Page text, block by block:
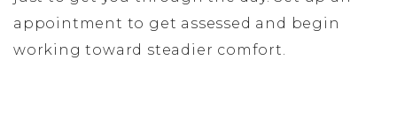
appointment to get assessed and begin
working toward steadier comfort.